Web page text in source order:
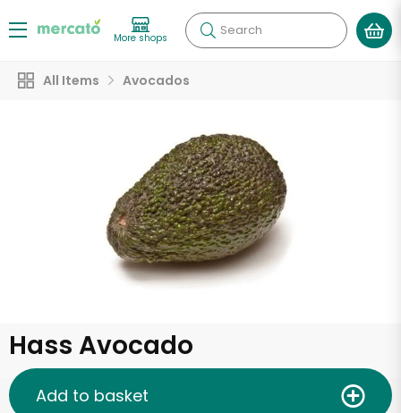
More shops Search
All Items Avocados
Hass Avocado
Add to basket